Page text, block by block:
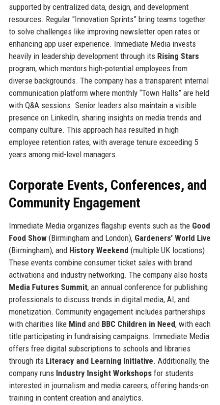
supported by centralized data, design, and development
resources. Regular “Innovation Sprints” bring teams together
to solve challenges like improving newsletter open rates or
enhancing app user experience. Immediate Media invests
heavily in leadership development through its Rising Stars
program, which mentors high-potential employees from
diverse backgrounds. The company has a transparent internal
communication platform where monthly “Town Halls” are held
with Q&A sessions. Senior leaders also maintain a visible
presence on LinkedIn, sharing insights on media trends and
company culture. This approach has resulted in high
employee retention rates, with average tenure exceeding 5
years among mid-level managers.
Corporate Events, Conferences, and
Community Engagement
Immediate Media organizes flagship events such as the Good
Food Show(Birmingham and London), Gardeners’ World Live
(Birmingham), and History Weekend (multiple UK locations).
These events combine consumer ticket sales with brand
activations and industry networking. The company also hosts
Media Futures Summit, an annual conference for publishing
professionals to discuss trends in digital media, AI, and
monetization. Community engagement includes partnerships
with charities like Mind and BBC Children in Need, with each
title participating in fundraising campaigns. Immediate Media
offers free digital subscriptions to schools and libraries
through its Literacy and Learning Initiative. Additionally, the
company runs Industry Insight Workshopsfor students
interested in journalism and media careers, offering hands-on
training in content creation and analytics.